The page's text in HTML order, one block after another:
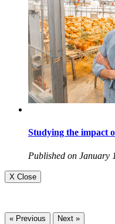
Studying the impact
Published on January
X Close
« Previous Next »